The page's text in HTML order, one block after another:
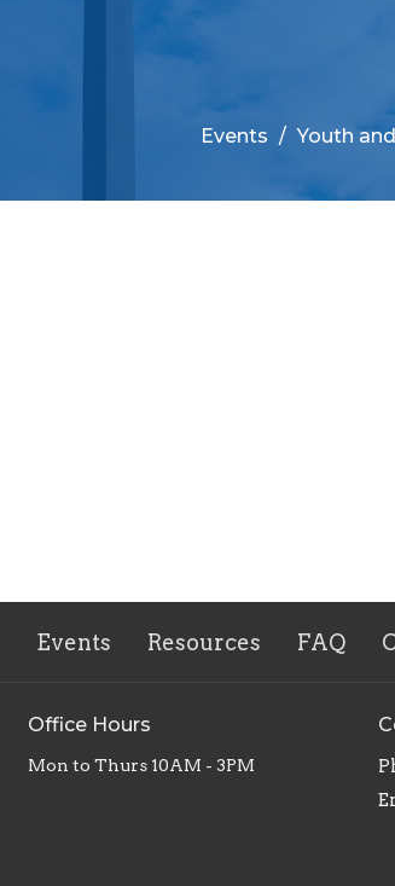
Events Youth
Events Resources FAQ
Office Hours
Mon to Thurs 10AM - 3PM